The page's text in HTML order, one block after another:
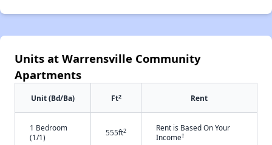
Units at Warrensville Community
Apartments
Unit (Bd/Ba) Ft2 Rent
1 Bedroom
(1/1)
555ft2
Rent is Based On Your
Income†